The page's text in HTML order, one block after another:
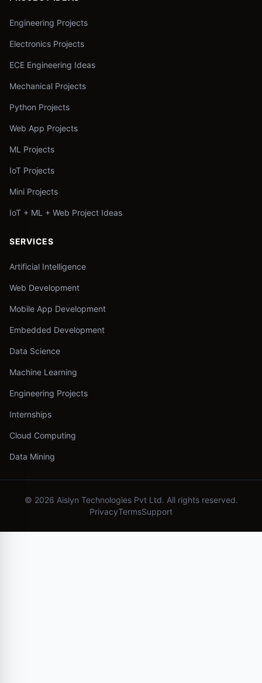
Engineering Projects
Electronics Projects
ECE Engineering Ideas
Mechanical Projects
Python Projects
Web App Projects
ML Projects
IoT Projects
Mini Projects
IoT + ML + Web Project Ideas
SERVICES
Artificial Intelligence
Web Development
Mobile App Development
Embedded Development
Data Science
Machine Learning
Engineering Projects
Internships
Cloud Computing
Data Mining
© 2026 Aislyn Technologies Pvt Ltd. All rights reserved.
PrivacyTermsSupport